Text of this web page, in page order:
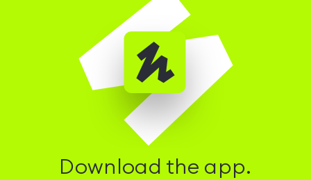
Download the app.